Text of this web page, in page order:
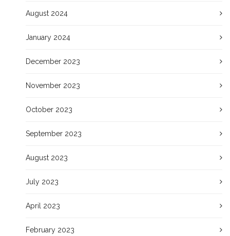
August 2024
January 2024
December 2023
November 2023
October 2023
September 2023
August 2023
July 2023
April 2023
February 2023